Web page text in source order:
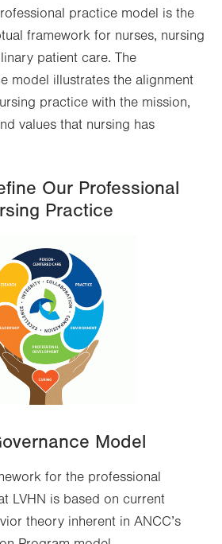
practice model is the
framework for nurses, nursing
patient care. The
model illustrates the alignment
practice with the mission,
values that nursing has
Our Professional
Practice
Model
for the professional
LVHN is based on current
theory inherent in ANCC’s